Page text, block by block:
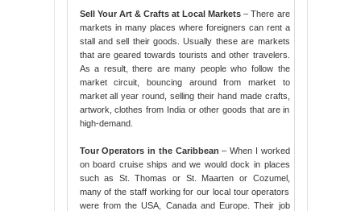
Sell Your Art & Crafts at Local Markets – There are
markets in many places where foreigners can rent a
stall and sell their goods. Usually these are markets
that are geared towards tourists and other travelers.
As a result, there are many people who follow the
market circuit, bouncing around from market to
market all year round, selling their hand made crafts,
artwork, clothes from India or other goods that are in
high-demand.
Tour Operators in the Caribbean – When I worked
on board cruise ships and we would dock in places
such as St. Thomas or St. Maarten or Cozumel,
many of the staff working for our local tour operators
were from the USA, Canada and Europe. Their job